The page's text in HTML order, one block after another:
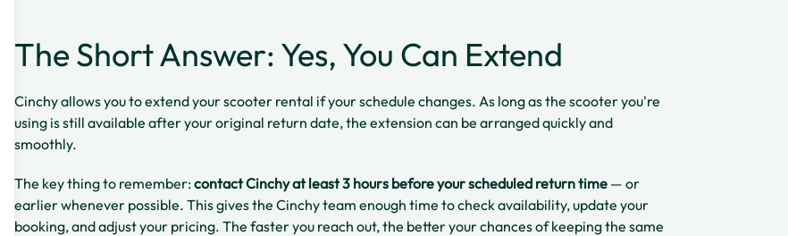
The Short Answer: Yes, You Can Extend
Cinchy allows you to extend your scooter rental if your schedule changes. As long as the scooter you're
using is still available after your original return date, the extension can be arranged quickly and
smoothly.
The key thing to remember:contact Cinchy at least 3 hours before your scheduled return time — or
earlier whenever possible. This gives the Cinchy team enough time to check availability, update your
booking, and adjust your pricing. The faster you reach out, the better your chances of keeping the same